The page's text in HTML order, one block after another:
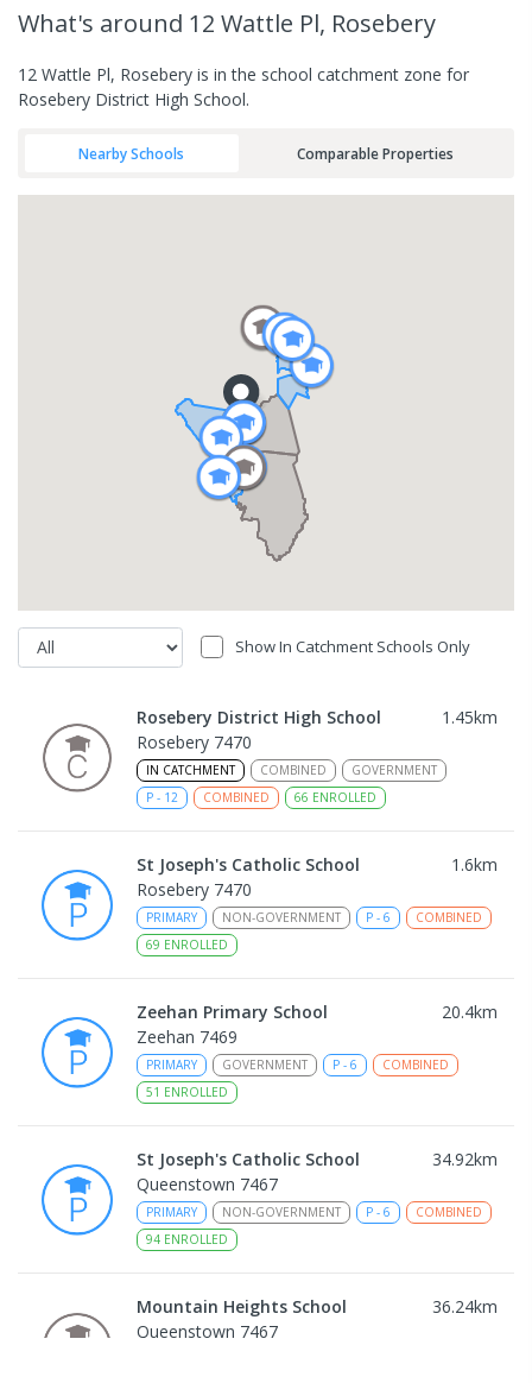
What's around 12 Wattle Pl, Rosebery
12 Wattle Pl, Rosebery is in the school catchment zone for
Rosebery District High School.
Nearby Schools Comparable Properties
Show In Catchment Schools Only
Rosebery District High School 1.45km
Rosebery 7470
IN CATCHMENT COMBINED
GOVERNMENT
P - 12 COMBINED 66 ENROLLED
St Joseph's Catholic School 1.6km
Rosebery 7470
PRIMARY NON-GOVERNMENT P - 6
COMBINED
69 ENROLLED
Zeehan Primary School 20.4km
Zeehan 7469
PRIMARY GOVERNMENT P - 6
COMBINED
51 ENROLLED
St Joseph's Catholic School 34.92km
Queenstown 7467
PRIMARY NON-GOVERNMENT P - 6
COMBINED
94 ENROLLED
Mountain Heights School 36.24km
Queenstown 7467